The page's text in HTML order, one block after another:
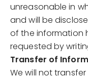
unreasonable in
and will be
of the information
requested by
Transfer of
We will not